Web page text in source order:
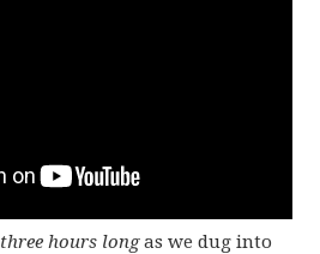
three hours longas we dug into